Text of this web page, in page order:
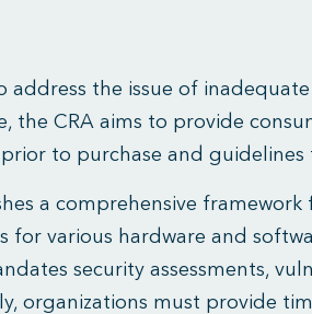
address the issue of
the CRA aims to provide
to purchase and
a comprehensive
for various hardware and
security assessments,
organizations must provide